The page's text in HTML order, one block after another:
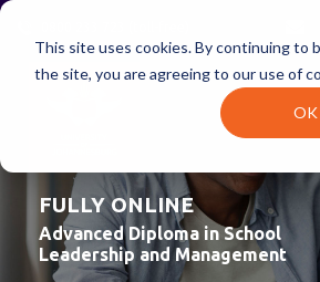
This site uses cookies. By continuing to
the site, you are agreeing to our use of
OK
FULLY ONLINE
Advanced Diploma in School
Leadership and Management